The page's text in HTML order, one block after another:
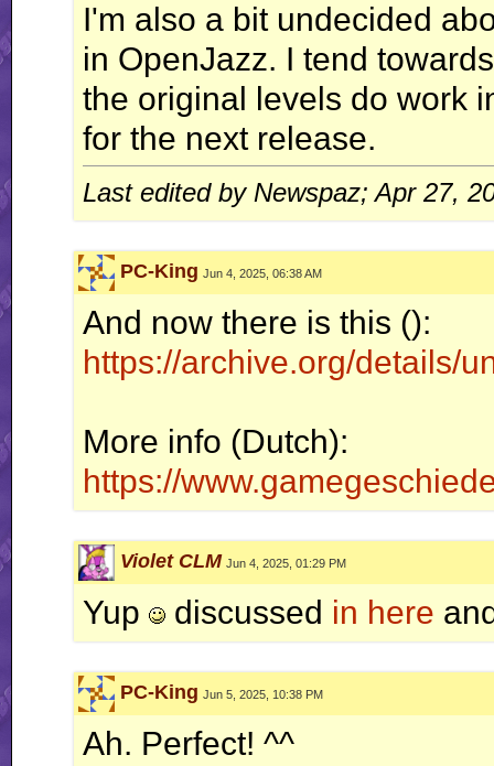
I'm also a bit undecided
in OpenJazz. I tend
the original levels do work
for the next release.
Last edited by Newspaz; Apr 27,
PC-King Jun 4, 2025, 06:38 AM
And now there is this ():
https://archive.org/details/
More info (Dutch):
https://
Violet CLM Jun 4, 2025, 01:29 PM
Yup discussed in here
PC-King Jun 5, 2025, 10:38 PM
Ah. Perfect! ^^